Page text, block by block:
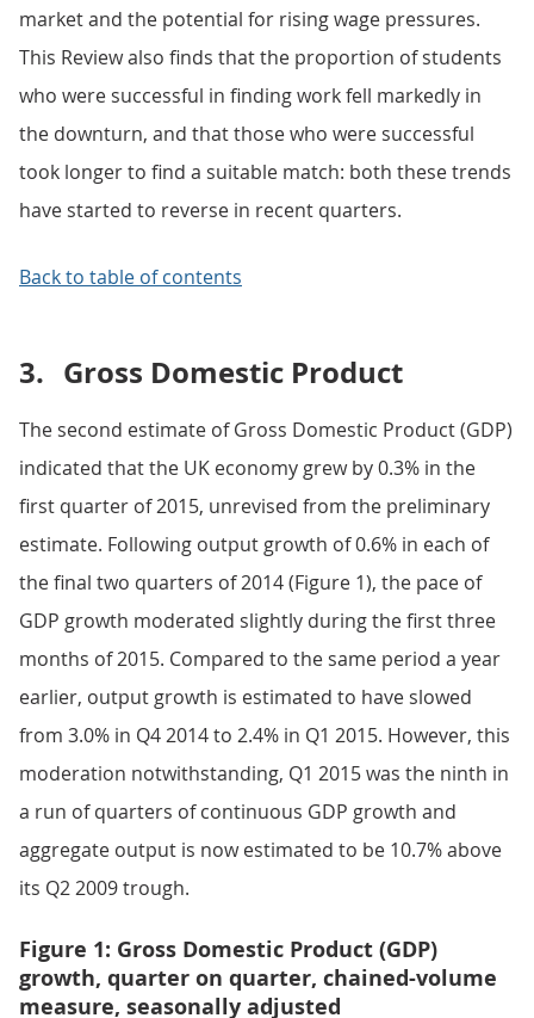
market and the potential for rising wage pressures.
This Review also finds that the proportion of students
who were successful in finding work fell markedly in
the downturn, and that those who were successful
took longer to find a suitable match: both these trends
have started to reverse in recent quarters.
Back to table of contents
3. Gross Domestic Product
The second estimate of Gross Domestic Product (GDP)
indicated that the UK economy grew by 0.3% in the
first quarter of 2015, unrevised from the preliminary
estimate. Following output growth of 0.6% in each of
the final two quarters of 2014 (Figure 1), the pace of
GDP growth moderated slightly during the first three
months of 2015. Compared to the same period a year
earlier, output growth is estimated to have slowed
from 3.0% in Q4 2014 to 2.4% in Q1 2015. However, this
moderation notwithstanding, Q1 2015 was the ninth in
a run of quarters of continuous GDP growth and
aggregate output is now estimated to be 10.7% above
its Q2 2009 trough.
Figure 1: Gross Domestic Product (GDP)
growth, quarter on quarter, chained-volume
measure, seasonally adjusted